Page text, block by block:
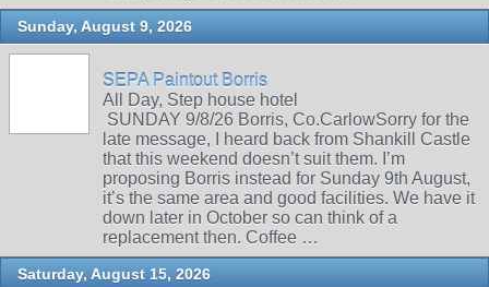
Sunday, August 9, 2026
SEPA Paintout Borris
All Day, Step house hotel
SUNDAY 9/8/26 Borris, Co.CarlowSorry for the
late message, I heard back from Shankill Castle
that this weekend doesn’t suit them. I’m
proposing Borris instead for Sunday 9th August,
it’s the same area and good facilities. We have it
down later in October so can think of a
replacement then. Coffee …
Saturday, August 15, 2026